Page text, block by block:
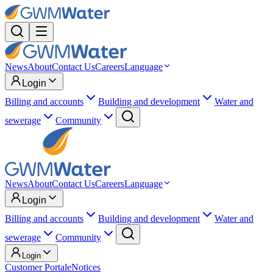
NewsAboutContact UsCareersLanguage
Login
Billing and accounts
Building and development
Water and
sewerage
Community
NewsAboutContact UsCareersLanguage
Login
Billing and accounts
Building and development
Water and
sewerage
Community
Login
Customer PortaleNotices